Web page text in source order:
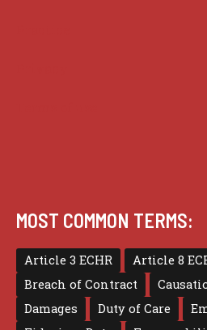
MOST COMMON TERMS:
Article 3 ECHR
Article 8
Breach of Contract
Damages
Duty of Care